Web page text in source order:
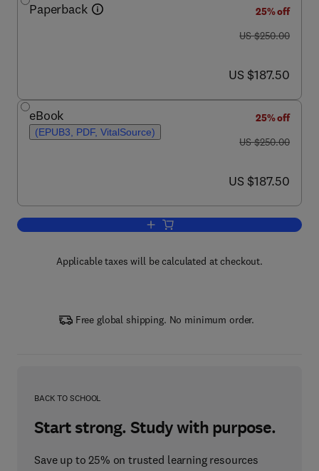
Paperback
25% off
was US $250.00
US $250.00
now US $187.50
US $187.50
eBook
(EPUB3, PDF, VitalSource)
25% off
was US $250.00
US $250.00
now US $187.50
US $187.50
Add to cart, Biomaterials in
Applicable taxes will be calculated at checkout.
Free global shipping. No minimum order.
BACK TO SCHOOL
Start strong. Study with purpose.
Save up to 25% on trusted learning resources